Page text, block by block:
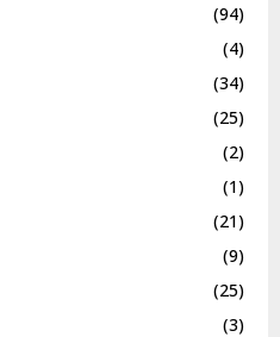
(94)
(4)
(34)
(25)
(2)
(1)
(21)
(9)
(25)
(3)